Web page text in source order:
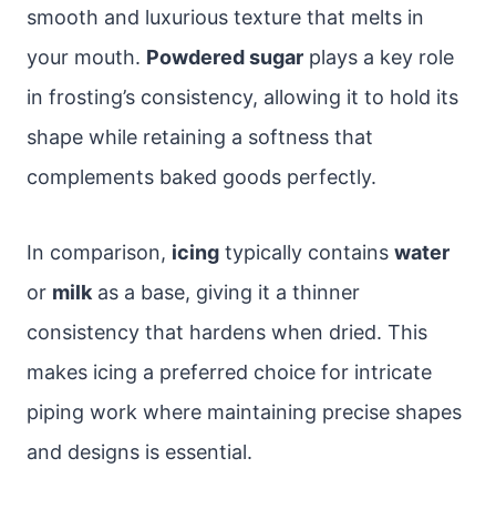
smooth and luxurious texture that melts in
your mouth. Powdered sugar plays a key role
in frosting’s consistency, allowing it to hold its
shape while retaining a softness that
complements baked goods perfectly.
In comparison, icing typically contains water
or milk as a base, giving it a thinner
consistency that hardens when dried. This
makes icing a preferred choice for intricate
piping work where maintaining precise shapes
and designs is essential.